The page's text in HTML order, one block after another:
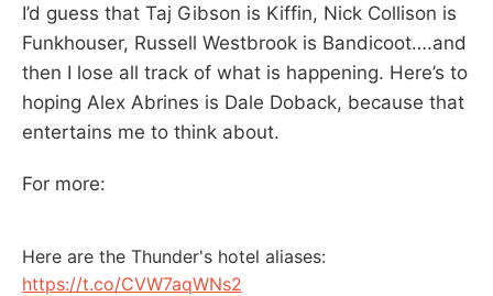
I’d guess that Taj Gibson is Kiffin, Nick Collison is
Funkhouser, Russell Westbrook is Bandicoot….and
then I lose all track of what is happening. Here’s to
hoping Alex Abrines is Dale Doback, because that
entertains me to think about.
For more:
Here are the Thunder's hotel aliases:
https://t.co/CVW7aqWNs2